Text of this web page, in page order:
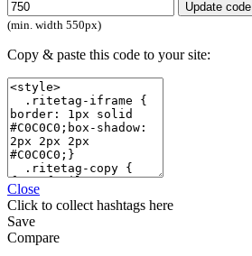
Update code
(min. width 550px)
Copy & paste this code to your site:
Close
Click to collect hashtags here
Save
Compare